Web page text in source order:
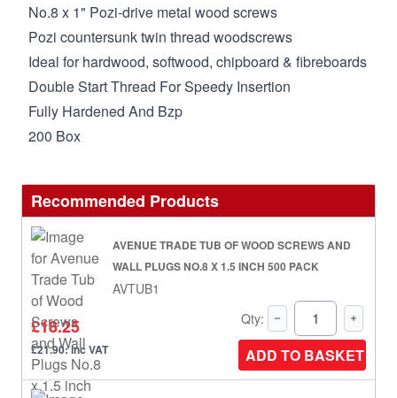
No.8 x 1" Pozi-drive metal wood screws
Pozi countersunk twin thread woodscrews
Ideal for hardwood, softwood, chipboard & fibreboards
Double Start Thread For Speedy Insertion
Fully Hardened And Bzp
200 Box
Recommended Products
AVENUE TRADE TUB OF WOOD SCREWS AND
WALL PLUGS NO.8 X 1.5 INCH 500 PACK
AVTUB1
£18.25
£21.90: inc VAT
Qty:
ADD TO BASKET